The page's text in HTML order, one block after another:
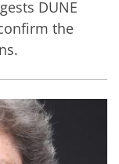
DUNE
the